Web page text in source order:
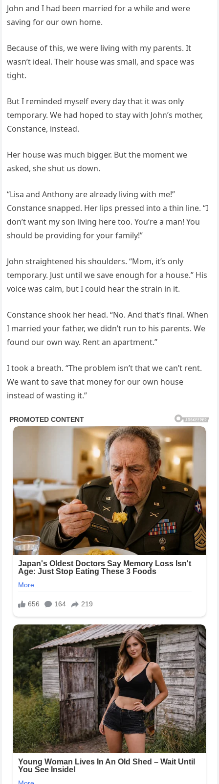
John and I had been married for a while and were
saving for our own home.
Because of this, we were living with my parents. It
wasn’t ideal. Their house was small, and space was
tight.
But I reminded myself every day that it was only
temporary. We had hoped to stay with John’s mother,
Constance, instead.
Her house was much bigger. But the moment we
asked, she shut us down.
“Lisa and Anthony are already living with me!”
Constance snapped. Her lips pressed into a thin line. “I
don’t want my son living here too. You’re a man! You
should be providing for your family!”
John straightened his shoulders. “Mom, it’s only
temporary. Just until we save enough for a house.” His
voice was calm, but I could hear the strain in it.
Constance shook her head. “No. And that’s final. When
I married your father, we didn’t run to his parents. We
found our own way. Rent an apartment.”
I took a breath. “The problem isn’t that we can’t rent.
We want to save that money for our own house
instead of wasting it.”